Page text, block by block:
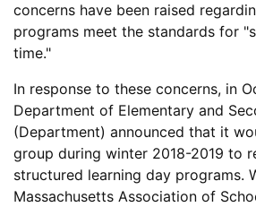
concerns have been raised
programs meet the standards for
time."
In response to these concerns, in
Department of Elementary and
(Department) announced that it
group during winter 2018-2019 to
structured learning day programs.
Massachusetts Association of